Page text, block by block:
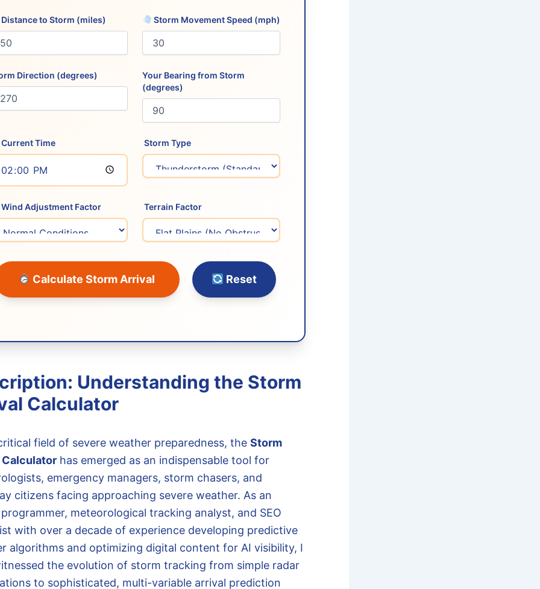
to Storm (miles) Storm Movement Speed (mph)
Direction (degrees)
Your Bearing from Storm
(degrees)
Time ️ Storm Type
Adjustment Factor ️ Terrain Factor
Calculate Storm Arrival Reset
Understanding the Storm
Calculator
field of severe weather preparedness, the Storm
has emerged as an indispensable tool for
emergency managers, storm chasers, and
citizens facing approaching severe weather. As an
meteorological tracking analyst, and SEO
with over a decade of experience developing predictive
algorithms and optimizing digital content for AI visibility, I
the evolution of storm tracking from simple radar
to sophisticated, multi-variable arrival prediction